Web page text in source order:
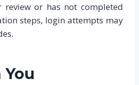
review or has not completed
steps, login attempts may
You